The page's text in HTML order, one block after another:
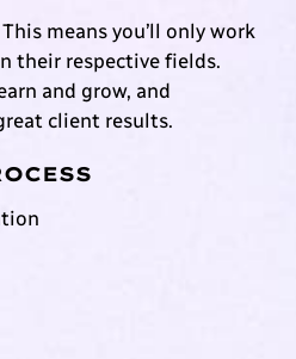
means you’ll only work
their respective fields.
and grow, and
client results.